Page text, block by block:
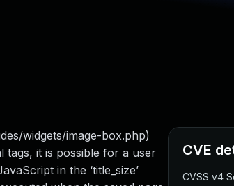
widgets/image-box.php)
tags, it is possible for a user
in the ‘title_size’
CVE
CVSS v4